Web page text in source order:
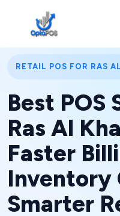
RETAIL POS FOR RAS
Best POS
Ras Al
Faster
Inventory
Smarter